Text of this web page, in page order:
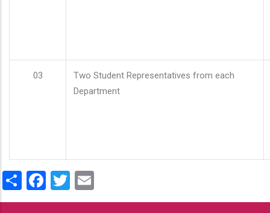
03
Two Student Representatives from each
Department
ShareFacebook
Twitter